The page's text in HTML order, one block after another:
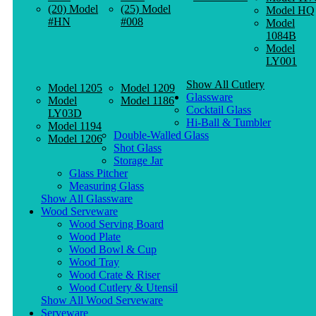
(20) Model
#HN
(25) Model
#008
Model HQ
Model
1084B
Model
LY001
Model 1205
Model
LY03D
Model 1194
Model 1206
Model 1209
Model 1186
Show All Cutlery
Glassware
Cocktail Glass
Hi-Ball & Tumbler
Double-Walled Glass
Shot Glass
Storage Jar
Glass Pitcher
Measuring Glass
Show All Glassware
Wood Serveware
Wood Serving Board
Wood Plate
Wood Bowl & Cup
Wood Tray
Wood Crate & Riser
Wood Cutlery & Utensil
Show All Wood Serveware
Serveware